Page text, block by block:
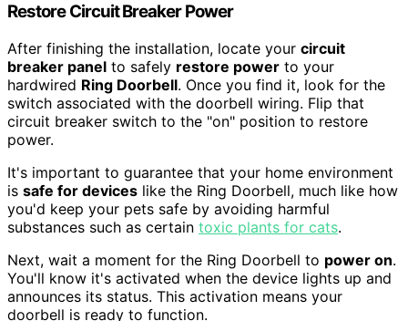
Restore Circuit Breaker Power
After finishing the installation, locate your circuit
breaker panel to safely restore power to your
hardwired Ring Doorbell. Once you find it, look for the
switch associated with the doorbell wiring. Flip that
circuit breaker switch to the "on" position to restore
power.
It's important to guarantee that your home environment
is safe for devices like the Ring Doorbell, much like how
you'd keep your pets safe by avoiding harmful
substances such as certain toxic plants for cats.
Next, wait a moment for the Ring Doorbell to power on.
You'll know it's activated when the device lights up and
announces its status. This activation means your
doorbell is ready to function.